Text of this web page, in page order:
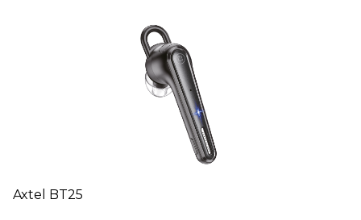
Axtel BT25